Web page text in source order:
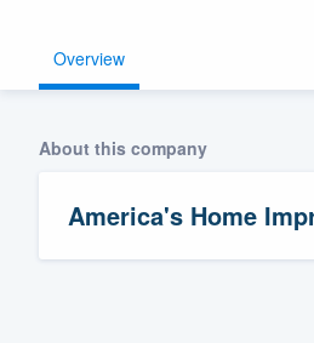
Overview
About this company
America's Home